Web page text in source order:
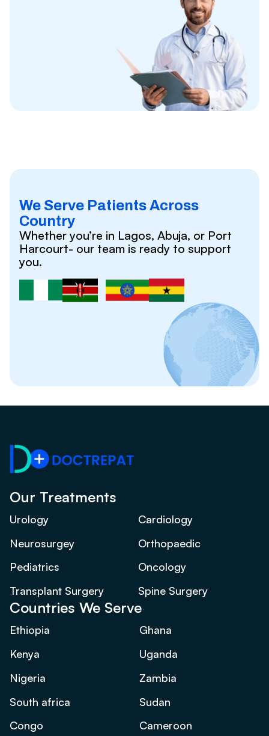
We Serve Patients Across
Country
Whether you’re in Lagos, Abuja, or Port
Harcourt- our team is ready to support
you.
Our Treatments
Urology
Cardiology
Neurosurgey
Orthopaedic
Pediatrics
Oncology
Transplant Surgery
Spine Surgery
Countries We Serve
Ethiopia
Ghana
Kenya
Uganda
Nigeria
Zambia
South africa
Sudan
Congo
Cameroon